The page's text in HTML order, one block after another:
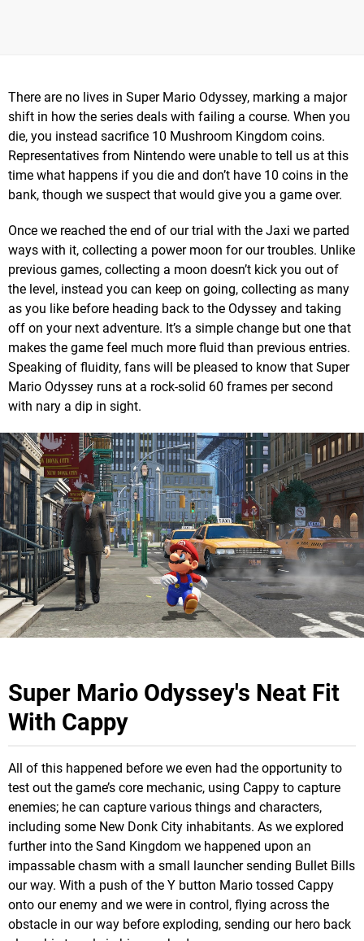
There are no lives in Super Mario Odyssey, marking a major
shift in how the series deals with failing a course. When you
die, you instead sacrifice 10 Mushroom Kingdom coins.
Representatives from Nintendo were unable to tell us at this
time what happens if you die and don’t have 10 coins in the
bank, though we suspect that would give you a game over.
Once we reached the end of our trial with the Jaxi we parted
ways with it, collecting a power moon for our troubles. Unlike
previous games, collecting a moon doesn’t kick you out of
the level, instead you can keep on going, collecting as many
as you like before heading back to the Odyssey and taking
off on your next adventure. It’s a simple change but one that
makes the game feel much more fluid than previous entries.
Speaking of fluidity, fans will be pleased to know that Super
Mario Odyssey runs at a rock-solid 60 frames per second
with nary a dip in sight.
Super Mario Odyssey's Neat Fit
With Cappy
All of this happened before we even had the opportunity to
test out the game’s core mechanic, using Cappy to capture
enemies; he can capture various things and characters,
including some New Donk City inhabitants. As we explored
further into the Sand Kingdom we happened upon an
impassable chasm with a small launcher sending Bullet Bills
our way. With a push of the Y button Mario tossed Cappy
onto our enemy and we were in control, flying across the
obstacle in our way before exploding, sending our hero back